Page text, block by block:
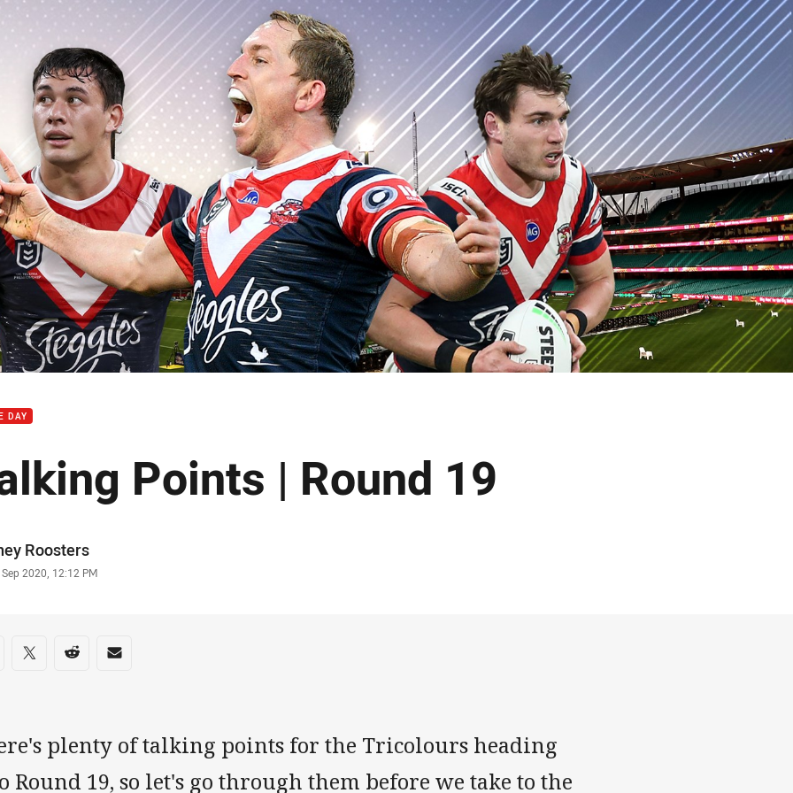
page content
DAY
Points | Round 19
Roosters
2020, 12:12 PM
on social media
via Facebook
Share via Twitter
Share via Reddit
Share via Email
plenty of talking points for the Tricolours heading
Round 19, so let's go through them before we take to the